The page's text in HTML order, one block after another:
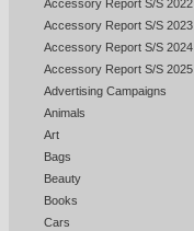
Accessory Report S/S 2022
Accessory Report S/S 2023
Accessory Report S/S 2024
Accessory Report S/S 2025
Advertising Campaigns
Animals
Art
Bags
Beauty
Books
Cars